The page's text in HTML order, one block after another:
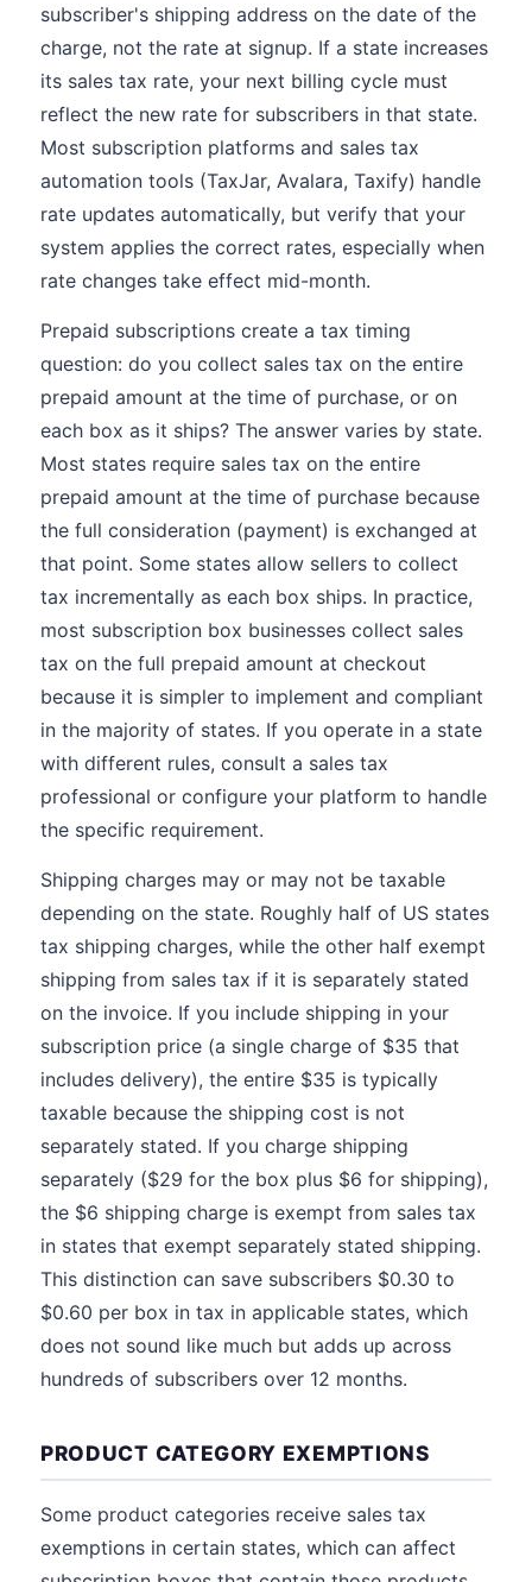
subscriber's shipping address on the date of the
charge, not the rate at signup. If a state increases
its sales tax rate, your next billing cycle must
reflect the new rate for subscribers in that state.
Most subscription platforms and sales tax
automation tools (TaxJar, Avalara, Taxify) handle
rate updates automatically, but verify that your
system applies the correct rates, especially when
rate changes take effect mid-month.
Prepaid subscriptions create a tax timing
question: do you collect sales tax on the entire
prepaid amount at the time of purchase, or on
each box as it ships? The answer varies by state.
Most states require sales tax on the entire
prepaid amount at the time of purchase because
the full consideration (payment) is exchanged at
that point. Some states allow sellers to collect
tax incrementally as each box ships. In practice,
most subscription box businesses collect sales
tax on the full prepaid amount at checkout
because it is simpler to implement and compliant
in the majority of states. If you operate in a state
with different rules, consult a sales tax
professional or configure your platform to handle
the specific requirement.
Shipping charges may or may not be taxable
depending on the state. Roughly half of US states
tax shipping charges, while the other half exempt
shipping from sales tax if it is separately stated
on the invoice. If you include shipping in your
subscription price (a single charge of $35 that
includes delivery), the entire $35 is typically
taxable because the shipping cost is not
separately stated. If you charge shipping
separately ($29 for the box plus $6 for shipping),
the $6 shipping charge is exempt from sales tax
in states that exempt separately stated shipping.
This distinction can save subscribers $0.30 to
$0.60 per box in tax in applicable states, which
does not sound like much but adds up across
hundreds of subscribers over 12 months.
PRODUCT CATEGORY EXEMPTIONS
Some product categories receive sales tax
exemptions in certain states, which can affect